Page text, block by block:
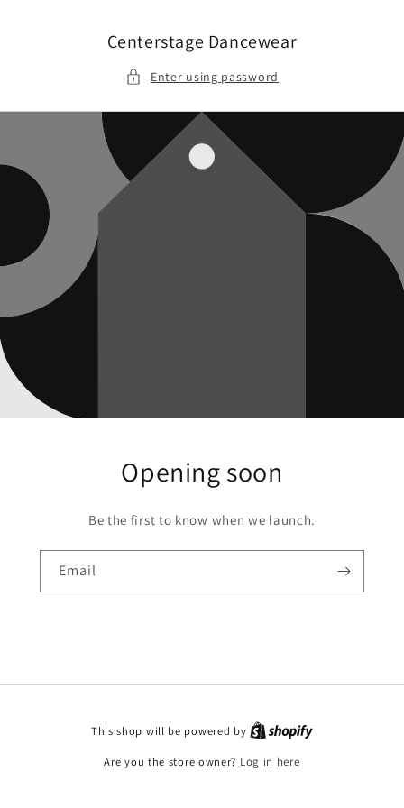
Centerstage Dancewear
Enter using password
Opening soon
Be the first to know when we launch.
Email
This shop will be powered by
Are you the store owner? Log in here